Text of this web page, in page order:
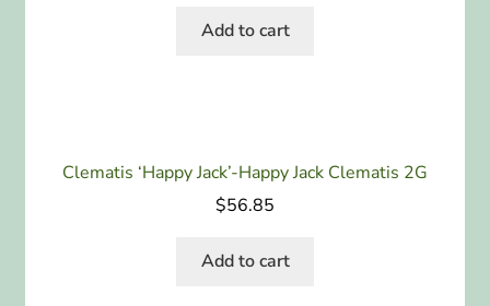
Add to cart
Clematis ‘Happy Jack’-Happy Jack Clematis 2G
$56.85
Add to cart